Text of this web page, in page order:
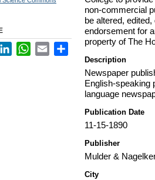
non-commercial
be altered,
endorsement for
property of The
Description
Newspaper
English-speaking
language
Publication Date
11-15-1890
Publisher
Mulder &
City
LinkedInWhatsApp
Email Share